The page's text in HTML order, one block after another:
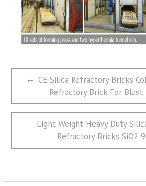
文
航
Previous
post:
CE Silica Refractory Bricks
Refractory Brick For Blast
Next
Light Weight Heavy Duty
Refractory Bricks SiO2